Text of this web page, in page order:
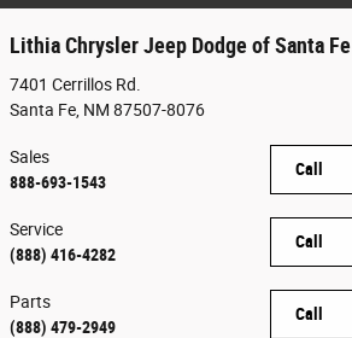
Lithia Chrysler Jeep Dodge of Santa Fe
7401 Cerrillos Rd.
Santa Fe NM 87507-8076
Call
Sales
888-693-1543
Call
Service
(888) 416-4282
Call
Parts
(888) 479-2949